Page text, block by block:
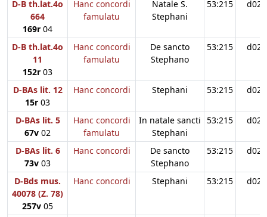
D-B th.lat.4o
664
169r 04
Hanc concordi
famulatu
Natale S.
Stephani
53:215 d02
D-B th.lat.4o
11
152r 03
Hanc concordi
famulatu
De sancto
Stephano
53:215 d02
D-BAs lit. 12
15r 03
Hanc concordi Stephani 53:215 d02
D-BAs lit. 5
67v 02
Hanc concordi
famulatu
In natale sancti
Stephani
53:215 d02
D-BAs lit. 6
73v 03
Hanc concordi
De sancto
Stephano
53:215 d02
D-Bds mus.
40078 (Z. 78)
257v 05
Hanc concordi Stephani 53:215 d02